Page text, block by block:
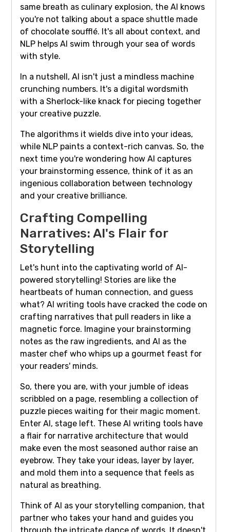
same breath as culinary explosion, the AI knows
you're not talking about a space shuttle made
of chocolate soufflé. It's all about context, and
NLP helps AI swim through your sea of words
with style.
In a nutshell, AI isn't just a mindless machine
crunching numbers. It's a digital wordsmith
with a Sherlock-like knack for piecing together
your creative puzzle.
The algorithms it wields dive into your ideas,
while NLP paints a context-rich canvas. So, the
next time you're wondering how AI captures
your brainstorming essence, think of it as an
ingenious collaboration between technology
and your creative brilliance.
Crafting Compelling
Narratives: AI's Flair for
Storytelling
Let's hunt into the captivating world of AI-
powered storytelling! Stories are like the
heartbeats of human connection, and guess
what? AI writing tools have cracked the code on
crafting narratives that pull readers in like a
magnetic force. Imagine your brainstorming
notes as the raw ingredients, and AI as the
master chef who whips up a gourmet feast for
your readers' minds.
So, there you are, with your jumble of ideas
scribbled on a page, resembling a collection of
puzzle pieces waiting for their magic moment.
Enter AI, stage left. These AI writing tools have
a flair for narrative architecture that would
make even the most seasoned author raise an
eyebrow. They take your ideas, layer by layer,
and mold them into a sequence that feels as
natural as breathing.
Think of AI as your storytelling companion, that
partner who takes your hand and guides you
through the intricate dance of words. It doesn't